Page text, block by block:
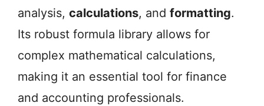
analysis, calculations, and formatting.
Its robust formula library allows for
complex mathematical calculations,
making it an essential tool for finance
and accounting professionals.